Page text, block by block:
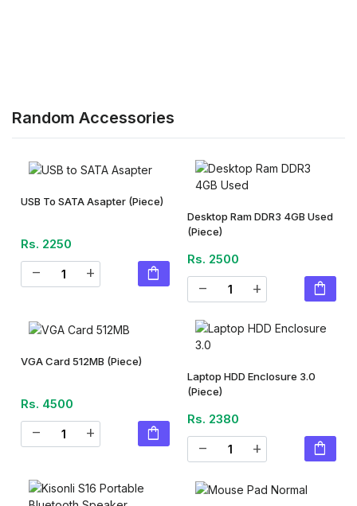
Random Accessories
USB To SATA Asapter (Piece)
Rs. 2250
remove add shopping_bag
Desktop Ram DDR3 4GB Used
(Piece)
Rs. 2500
remove add shopping_bag
VGA Card 512MB (Piece)
Rs. 4500
remove add shopping_bag
Laptop HDD Enclosure 3.0
(Piece)
Rs. 2380
remove add shopping_bag